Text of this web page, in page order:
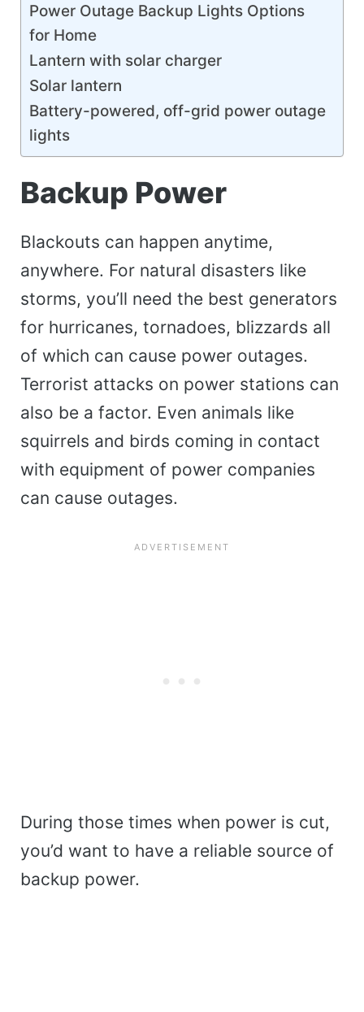
Power Outage Backup Lights Options
for Home
Lantern with solar charger
Solar lantern
Battery-powered, off-grid power outage
lights
Backup Power
Blackouts can happen anytime,
anywhere. For natural disasters like
storms, you’ll need the best generators
for hurricanes, tornadoes, blizzards all
of which can cause power outages.
Terrorist attacks on power stations can
also be a factor. Even animals like
squirrels and birds coming in contact
with equipment of power companies
can cause outages.
During those times when power is cut,
you’d want to have a reliable source of
backup power.